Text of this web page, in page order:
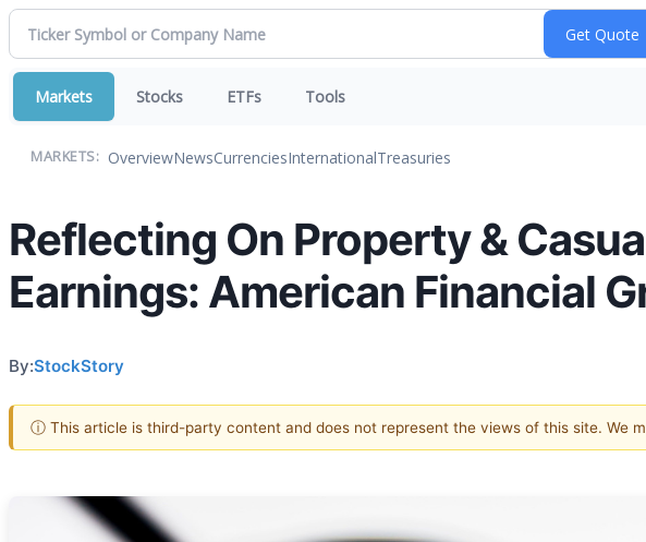
Markets Stocks ETFs Tools
MARKETS: OverviewNewsCurrenciesInternationalTreasuries
Reflecting On Property &
Earnings: American Financial
By:StockStory
ⓘ This article is third-party content and does not represent the views of this site. We